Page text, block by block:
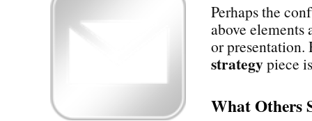
Perhaps the
above
or
strategypiece
What Others